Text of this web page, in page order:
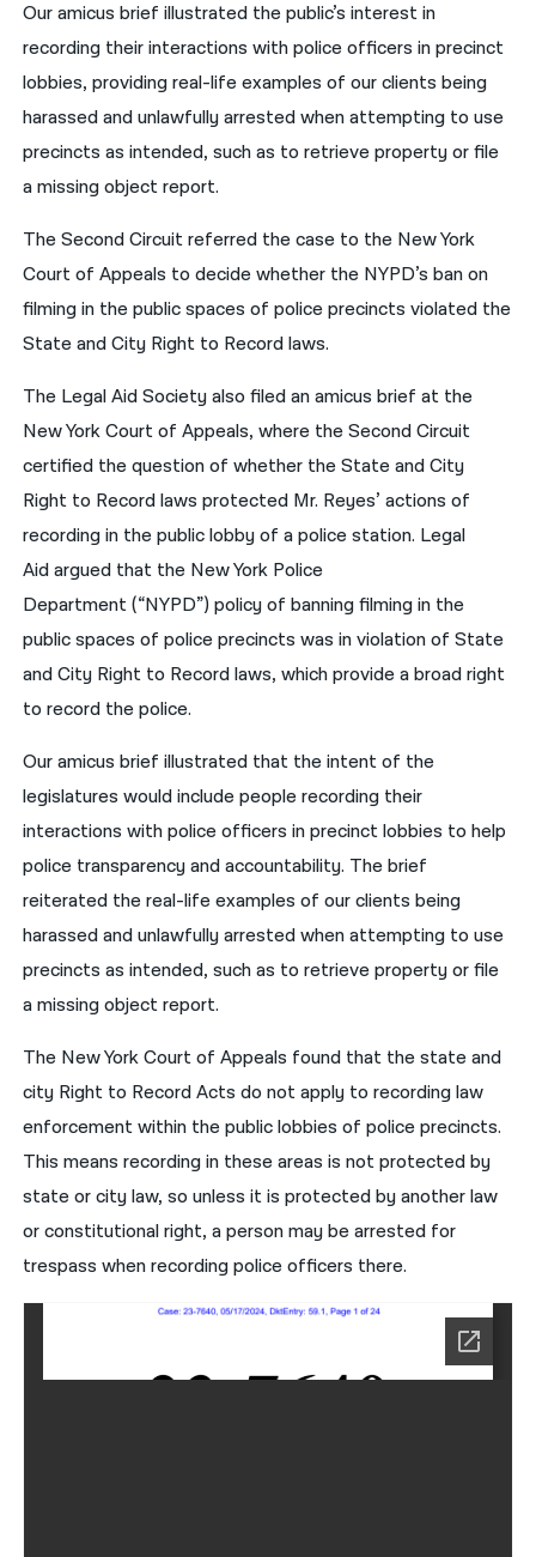
Our amicus brief illustrated the public’s interest in
recording their interactions with police officers in precinct
lobbies, providing real-life examples of our clients being
harassed and unlawfully arrested when attempting to use
precincts as intended, such as to retrieve property or file
a missing object report.
The Second Circuit referred the case to the New York
Court of Appeals to decide whether the NYPD’s ban on
filming in the public spaces of police precincts violated the
State and City Right to Record laws.
The Legal Aid Society also filed an amicus brief at the
New York Court of Appeals, where the Second Circuit
certified the question of whether the State and City
Right to Record laws protected Mr. Reyes’ actions of
recording in the public lobby of a police station. Legal
Aid argued that the New York Police
Department (“NYPD”) policy of banning filming in the
public spaces of police precincts was in violation of State
and City Right to Record laws, which provide a broad right
to record the police.
Our amicus brief illustrated that the intent of the
legislatures would include people recording their
interactions with police officers in precinct lobbies to help
police transparency and accountability. The brief
reiterated the real-life examples of our clients being
harassed and unlawfully arrested when attempting to use
precincts as intended, such as to retrieve property or file
a missing object report.
The New York Court of Appeals found that the state and
city Right to Record Acts do not apply to recording law
enforcement within the public lobbies of police precincts.
This means recording in these areas is not protected by
state or city law, so unless it is protected by another law
or constitutional right, a person may be arrested for
trespass when recording police officers there.